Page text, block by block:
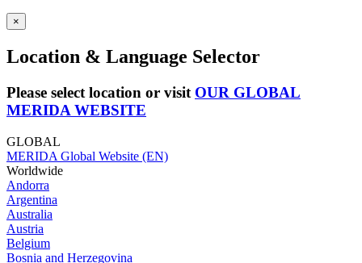
×
Location & Language Selector
Please select location or visit OUR GLOBAL
MERIDA WEBSITE
GLOBAL
MERIDA Global Website (EN)
Worldwide
Andorra
Argentina
Australia
Austria
Belgium
Bosnia and Herzegovina